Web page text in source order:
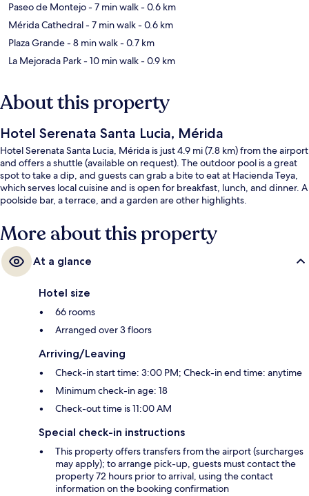
Paseo de Montejo- 7 min walk- 0.6 km
Mérida Cathedral- 7 min walk- 0.6 km
Plaza Grande- 8 min walk- 0.7 km
La Mejorada Park- 10 min walk- 0.9 km
About this property
Hotel Serenata Santa Lucia, Mérida
Hotel Serenata Santa Lucia, Mérida is just 4.9 mi (7.8 km) from the airport
and offers a shuttle (available on request). The outdoor pool is a great
spot to take a dip, and guests can grab a bite to eat at Hacienda Teya,
which serves local cuisine and is open for breakfast, lunch, and dinner. A
poolside bar, a terrace, and a garden are other highlights.
More about this property
At a glance
Hotel size
66 rooms
Arranged over 3 floors
Arriving/Leaving
Check-in start time: 3:00 PM; Check-in end time: anytime
Minimum check-in age: 18
Check-out time is 11:00 AM
Special check-in instructions
This property offers transfers from the airport (surcharges
may apply); to arrange pick-up, guests must contact the
property 72 hours prior to arrival, using the contact
information on the booking confirmation